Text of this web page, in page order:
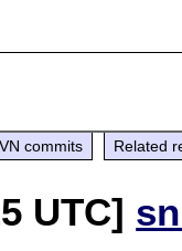
commits Related
UTC]